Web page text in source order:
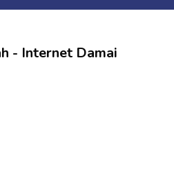
- Internet Damai